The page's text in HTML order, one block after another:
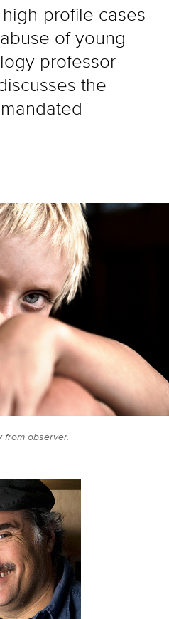
profile cases
of young
professor
the
from observer.